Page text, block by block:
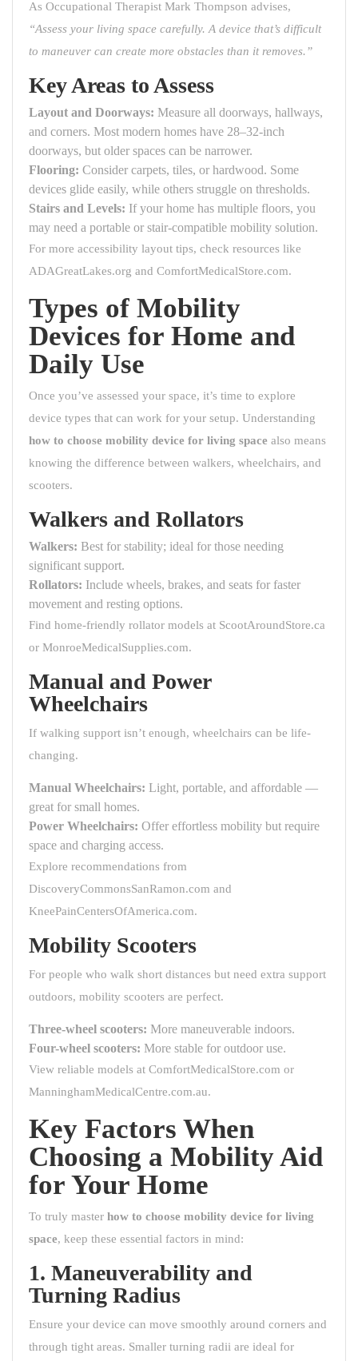
As Occupational Therapist Mark Thompson advises,
“Assess your living space carefully. A device that’s difficult
to maneuver can create more obstacles than it removes.”
Key Areas to Assess
Layout and Doorways: Measure all doorways, hallways,
and corners. Most modern homes have 28–32-inch
doorways, but older spaces can be narrower.
Flooring: Consider carpets, tiles, or hardwood. Some
devices glide easily, while others struggle on thresholds.
Stairs and Levels: If your home has multiple floors, you
may need a portable or stair-compatible mobility solution.
For more accessibility layout tips, check resources like
ADAGreatLakes.org and ComfortMedicalStore.com.
Types of Mobility
Devices for Home and
Daily Use
Once you’ve assessed your space, it’s time to explore
device types that can work for your setup. Understanding
how to choose mobility device for living space also means
knowing the difference between walkers, wheelchairs, and
scooters.
Walkers and Rollators
Walkers: Best for stability; ideal for those needing
significant support.
Rollators: Include wheels, brakes, and seats for faster
movement and resting options.
Find home-friendly rollator models at ScootAroundStore.ca
or MonroeMedicalSupplies.com.
Manual and Power
Wheelchairs
If walking support isn’t enough, wheelchairs can be life-
changing.
Manual Wheelchairs: Light, portable, and affordable —
great for small homes.
Power Wheelchairs: Offer effortless mobility but require
space and charging access.
Explore recommendations from
DiscoveryCommonsSanRamon.com and
KneePainCentersOfAmerica.com.
Mobility Scooters
For people who walk short distances but need extra support
outdoors, mobility scooters are perfect.
Three-wheel scooters: More maneuverable indoors.
Four-wheel scooters: More stable for outdoor use.
View reliable models at ComfortMedicalStore.com or
ManninghamMedicalCentre.com.au.
Key Factors When
Choosing a Mobility Aid
for Your Home
To truly master how to choose mobility device for living
space, keep these essential factors in mind:
1. Maneuverability and
Turning Radius
Ensure your device can move smoothly around corners and
through tight areas. Smaller turning radii are ideal for